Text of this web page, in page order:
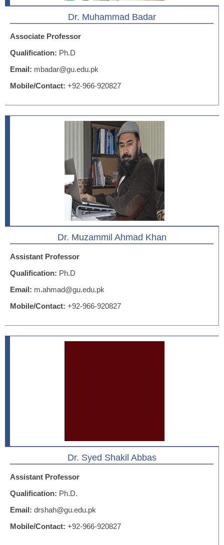
Dr. Muhammad Badar
Associate Professor
Qualification: Ph.D
Email: mbadar@gu.edu.pk
Mobile/Contact: +92-966-920827
Dr. Muzammil Ahmad Khan
Assistant Professor
Qualification: Ph.D
Email: m.ahmad@gu.edu.pk
Mobile/Contact: +92-966-920827
Dr. Syed Shakil Abbas
Assistant Professor
Qualification: Ph.D.
Email: drshah@gu.edu.pk
Mobile/Contact: +92-966-920827